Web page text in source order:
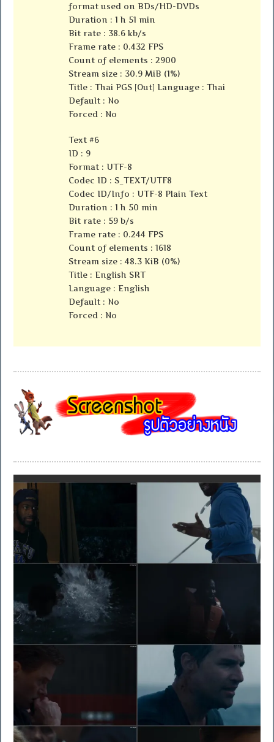
format used on BDs/HD-DVDs
Duration : 1 h 51 min
Bit rate : 38.6 kb/s
Frame rate : 0.432 FPS
Count of elements : 2900
Stream size : 30.9 MiB (1%)
Title : Thai PGS [Out] Language : Thai
Default : No
Forced : No
Text #6
ID : 9
Format : UTF-8
Codec ID : S_TEXT/UTF8
Codec ID/Info : UTF-8 Plain Text
Duration : 1 h 50 min
Bit rate : 59 b/s
Frame rate : 0.244 FPS
Count of elements : 1618
Stream size : 48.3 KiB (0%)
Title : English SRT
Language : English
Default : No
Forced : No